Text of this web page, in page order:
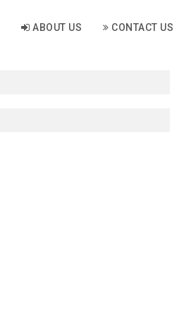
ABOUT US CONTACT US